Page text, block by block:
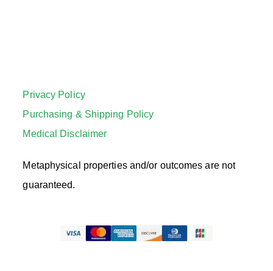
Privacy Policy
Purchasing & Shipping Policy
Medical Disclaimer
Metaphysical properties and/or outcomes are not
guaranteed.